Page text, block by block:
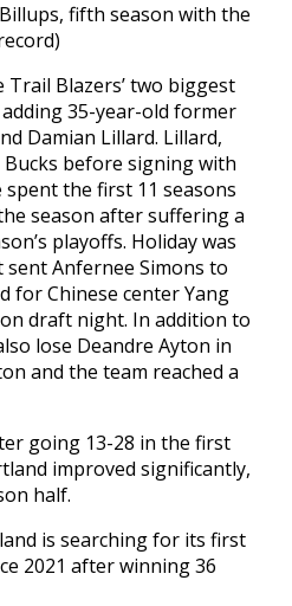
fifth season with the
Blazers’ two biggest
35-year-old former
Damian Lillard. Lillard,
before signing with
the first 11 seasons
season after suffering a
playoffs. Holiday was
Anfernee Simons to
for Chinese center Yang
draft night. In addition to
lose Deandre Ayton in
and the team reached a
going 13-28 in the first
improved significantly,
half.
is searching for its first
2021 after winning 36